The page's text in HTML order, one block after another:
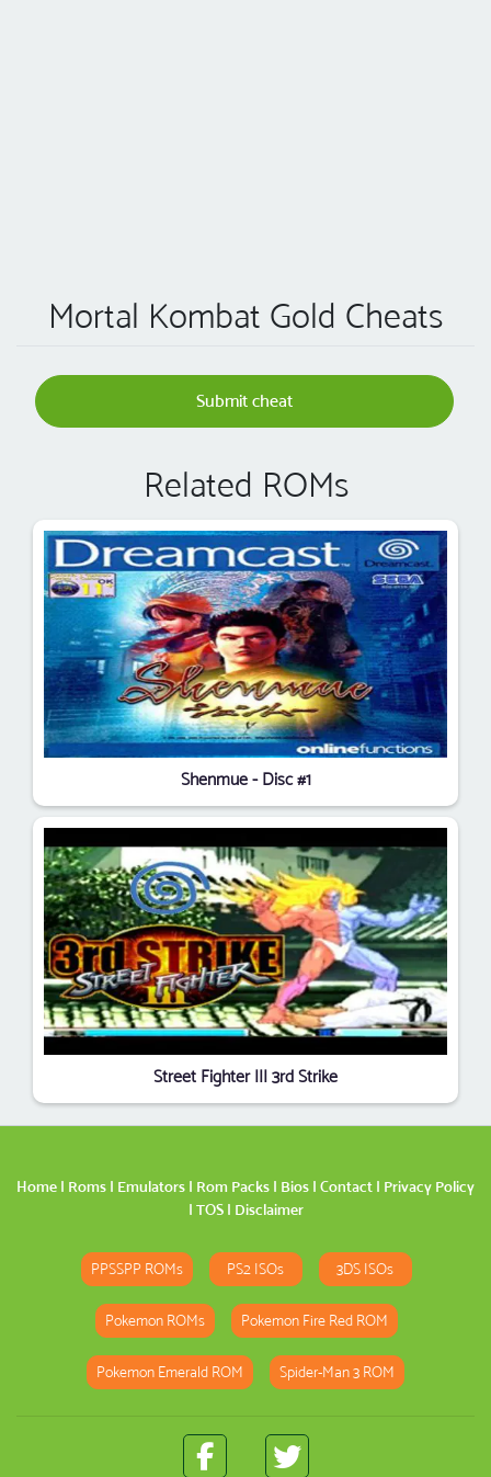
Mortal Kombat Gold Cheats
Submit cheat
Related ROMs
Shenmue - Disc #1
Street Fighter III 3rd Strike
Home | Roms | Emulators | Rom Packs | Bios | Contact | Privacy Policy
| TOS| Disclaimer
PPSSPP ROMs PS2 ISOs 3DS ISOs
Pokemon ROMs Pokemon Fire Red ROM
Pokemon Emerald ROM Spider-Man 3 ROM